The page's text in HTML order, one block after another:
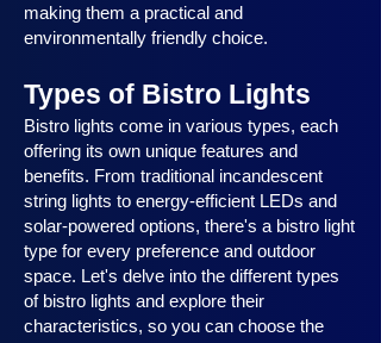
making them a practical and
environmentally friendly choice.
Types of Bistro Lights
Bistro lights come in various types, each
offering its own unique features and
benefits. From traditional incandescent
string lights to energy-efficient LEDs and
solar-powered options, there's a bistro light
type for every preference and outdoor
space. Let's delve into the different types
of bistro lights and explore their
characteristics, so you can choose the